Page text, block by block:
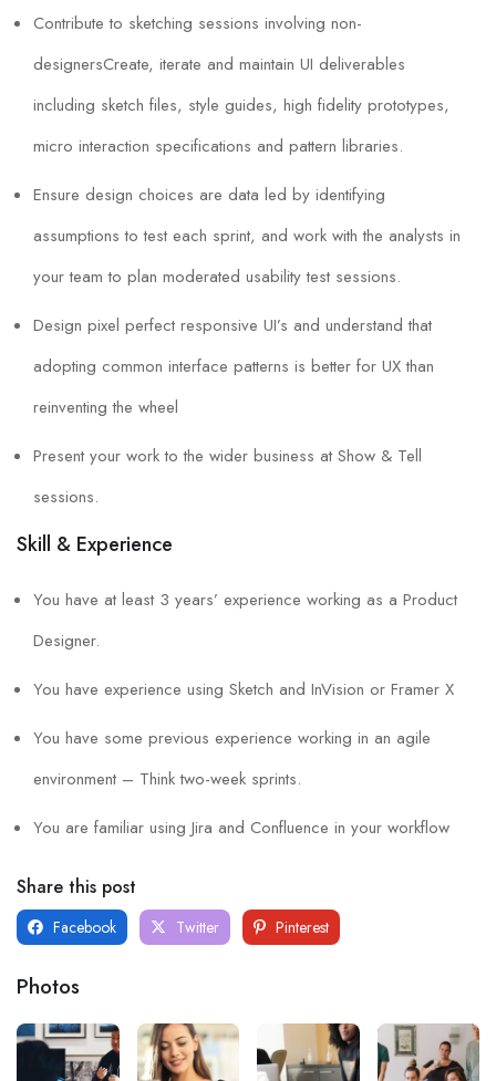
Contribute to sketching sessions involving non-
designersCreate, iterate and maintain UI deliverables
including sketch files, style guides, high fidelity prototypes,
micro interaction specifications and pattern libraries.
Ensure design choices are data led by identifying
assumptions to test each sprint, and work with the analysts in
your team to plan moderated usability test sessions.
Design pixel perfect responsive UI’s and understand that
adopting common interface patterns is better for UX than
reinventing the wheel
Present your work to the wider business at Show & Tell
sessions.
Skill & Experience
You have at least 3 years’ experience working as a Product
Designer.
You have experience using Sketch and InVision or Framer X
You have some previous experience working in an agile
environment – Think two-week sprints.
You are familiar using Jira and Confluence in your workflow
Share this post
Facebook Twitter Pinterest
Photos